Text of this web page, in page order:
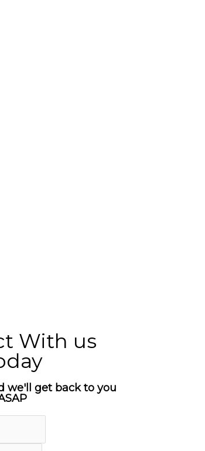
With us
we'll get back to you